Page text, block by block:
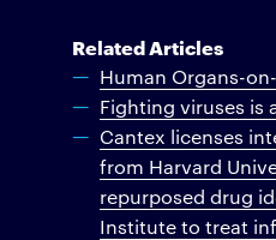
Related Articles
Human Organs-
Fighting viruses is
Cantex licenses
from Harvard
repurposed drug
Institute to treat